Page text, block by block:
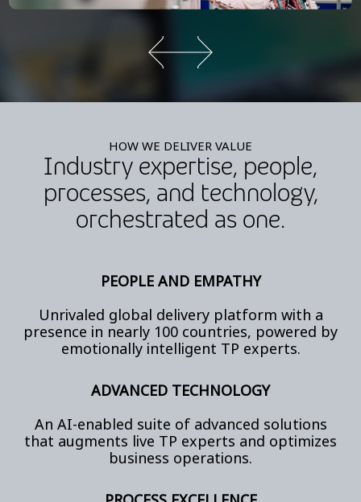
HOW WE DELIVER VALUE
Industry expertise, people,
processes, and technology,
orchestrated as one.
PEOPLE AND EMPATHY
Unrivaled global delivery platform with a
presence in nearly 100 countries, powered by
emotionally intelligent TP experts.
ADVANCED TECHNOLOGY
An AI-enabled suite of advanced solutions
that augments live TP experts and optimizes
business operations.